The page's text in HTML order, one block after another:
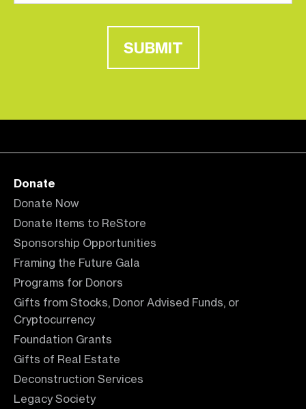
SUBMIT
Donate
Donate Now
Donate Items to ReStore
Sponsorship Opportunities
Framing the Future Gala
Programs for Donors
Gifts from Stocks, Donor Advised Funds, or
Cryptocurrency
Foundation Grants
Gifts of Real Estate
Deconstruction Services
Legacy Society